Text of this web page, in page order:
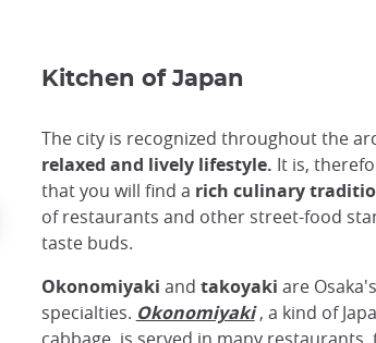
Kitchen of Japan
The city is recognized throughout the
relaxed and lively lifestyle. It is,
that you will find a rich culinary
of restaurants and other street-food
taste buds.
Okonomiyaki and takoyaki are
specialties. Okonomiyaki, a kind of